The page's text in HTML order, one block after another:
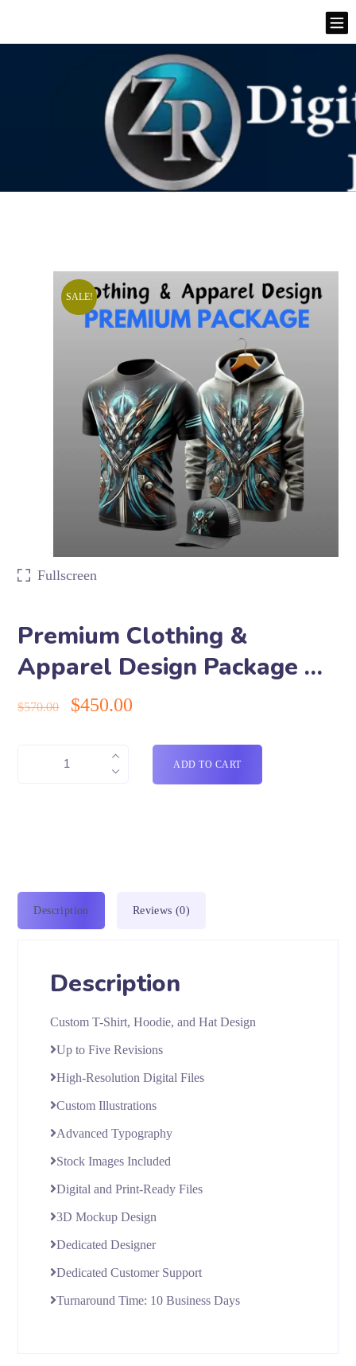
SALE!
Fullscreen
Premium Clothing &
Apparel Design Package …
$570.00 $450.00
ADD TO CART
Description Reviews (0)
Description
Custom T-Shirt, Hoodie, and Hat Design
Up to Five Revisions
High-Resolution Digital Files
Custom Illustrations
Advanced Typography
Stock Images Included
Digital and Print-Ready Files
3D Mockup Design
Dedicated Designer
Dedicated Customer Support
Turnaround Time: 10 Business Days